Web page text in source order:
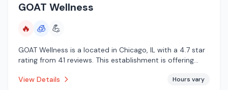
GOAT Wellness
🔥 🧊 💪
GOAT Wellness is a located in Chicago, IL with a 4.7 star
rating from 41 reviews. This establishment is offering
View Details
Hours vary